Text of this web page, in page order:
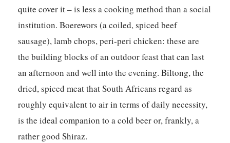
quite cover it – is less a cooking method than a social
institution. Boerewors (a coiled, spiced beef
sausage), lamb chops, peri-peri chicken: these are
the building blocks of an outdoor feast that can last
an afternoon and well into the evening. Biltong, the
dried, spiced meat that South Africans regard as
roughly equivalent to air in terms of daily necessity,
is the ideal companion to a cold beer or, frankly, a
rather good Shiraz.